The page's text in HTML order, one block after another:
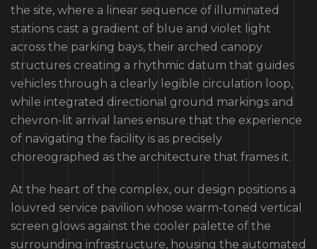
the site, where a linear sequence of illuminated
stations cast a gradient of blue and violet light
across the parking bays, their arched canopy
structures creating a rhythmic datum that guides
vehicles through a clearly legible circulation loop,
while integrated directional ground markings and
chevron-lit arrival lanes ensure that the experience
of navigating the facility is as precisely
choreographed as the architecture that frames it.
At the heart of the complex, our design positions a
louvred service pavilion whose warm-toned vertical
screen glows against the cooler palette of the
surrounding infrastructure, housing the automated